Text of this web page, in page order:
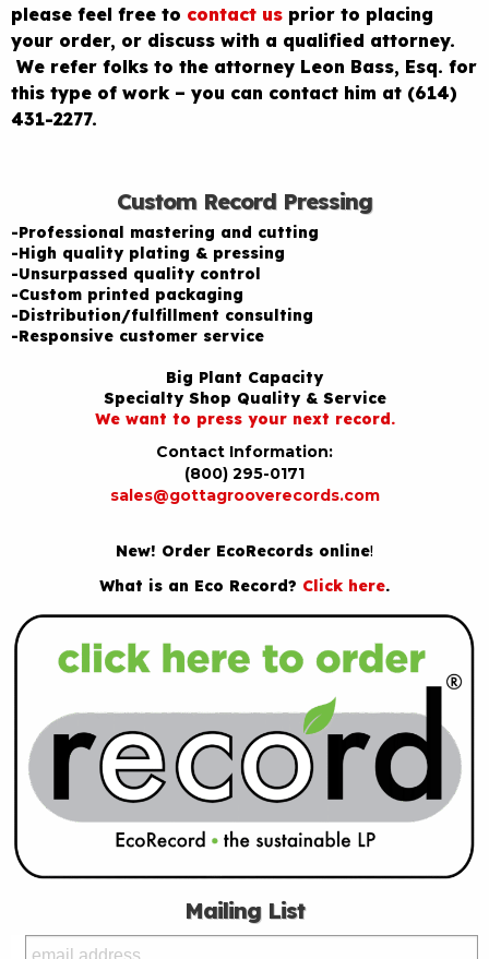
please feel free to contact us prior to placing
your order, or discuss with a qualified attorney.
We refer folks to the attorney Leon Bass, Esq. for
this type of work – you can contact him at (614)
431-2277.
Custom Record Pressing
-Professional mastering and cutting
-High quality plating & pressing
-Unsurpassed quality control
-Custom printed packaging
-Distribution/fulfillment consulting
-Responsive customer service
Big Plant Capacity
Specialty Shop Quality & Service
We want to press your next record.
Contact Information:
(800) 295-0171
sales@gottagrooverecords.com
New! Order EcoRecords online!
What is an Eco Record? Click here.
Mailing List